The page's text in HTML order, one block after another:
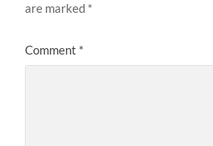
are marked *
Comment *